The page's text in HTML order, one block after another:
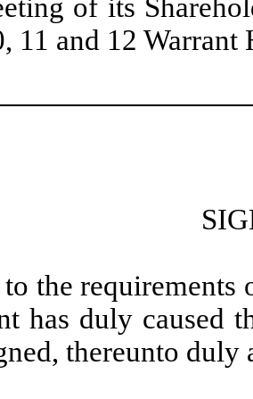
of its
11 and 12
to the
has duly caused
thereunto duly